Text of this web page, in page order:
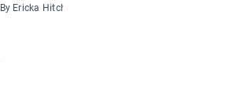
By Ericka Hitchcock